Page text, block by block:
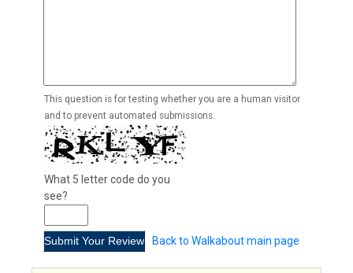
This question is for testing whether you are a human visitor
and to prevent automated submissions.
What 5 letter code do you
see?
Back to Walkabout main page